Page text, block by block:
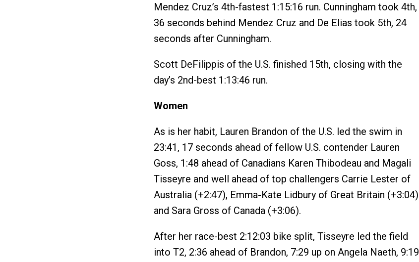
Mendez Cruz’s 4th-fastest 1:15:16 run. Cunningham took 4th,
36 seconds behind Mendez Cruz and De Elias took 5th, 24
seconds after Cunningham.
Scott DeFilippis of the U.S. finished 15th, closing with the
day’s 2nd-best 1:13:46 run.
Women
As is her habit, Lauren Brandon of the U.S. led the swim in
23:41, 17 seconds ahead of fellow U.S. contender Lauren
Goss, 1:48 ahead of Canadians Karen Thibodeau and Magali
Tisseyre and well ahead of top challengers Carrie Lester of
Australia (+2:47), Emma-Kate Lidbury of Great Britain (+3:04)
and Sara Gross of Canada (+3:06).
After her race-best 2:12:03 bike split, Tisseyre led the field
into T2, 2:36 ahead of Brandon, 7:29 up on Angela Naeth, 9:19